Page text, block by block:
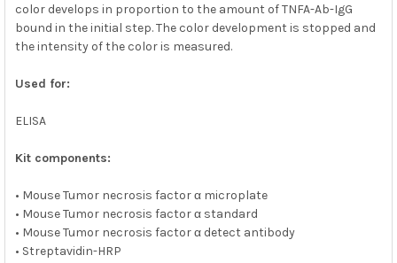
color develops in proportion to the amount of TNFA-Ab-IgG
bound in the initial step. The color development is stopped and
the intensity of the color is measured.
Used for:
ELISA
Kit components:
• Mouse Tumor necrosis factor α microplate
• Mouse Tumor necrosis factor α standard
• Mouse Tumor necrosis factor α detect antibody
• Streptavidin-HRP